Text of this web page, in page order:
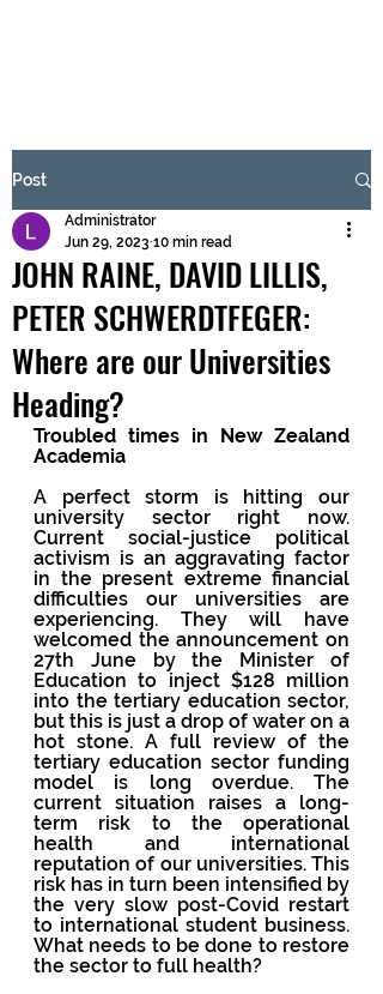
Submit
Post
JOHN RAINE, DAVID LILLIS,
PETER SCHWERDTFEGER:
Where are our Universities
Heading?
Administrator
Jun 29, 2023 10 min read
Troubled times in New Zealand
Academia
A perfect storm is hitting our
university sector right now.
Current social-justice political
activism is an aggravating factor
in the present extreme financial
difficulties our universities are
experiencing. They will have
welcomed the announcement on
27th June by the Minister of
Education to inject $128 million
into the tertiary education sector,
but this is just a drop of water on a
hot stone. A full review of the
tertiary education sector funding
model is long overdue. The
current situation raises a long-
term risk to the operational
health and international
reputation of our universities. This
risk has in turn been intensified by
the very slow post-Covid restart
to international student business.
What needs to be done to restore
the sector to full health?